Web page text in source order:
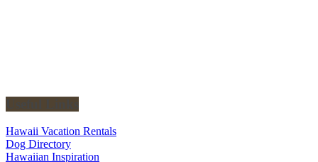
Hawaii Vacation Rentals
Dog Directory
Hawaiian Inspiration